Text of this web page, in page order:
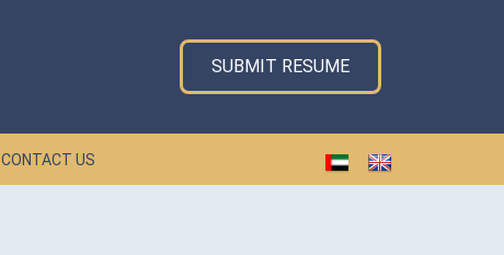
SUBMIT RESUME
CONTACT US